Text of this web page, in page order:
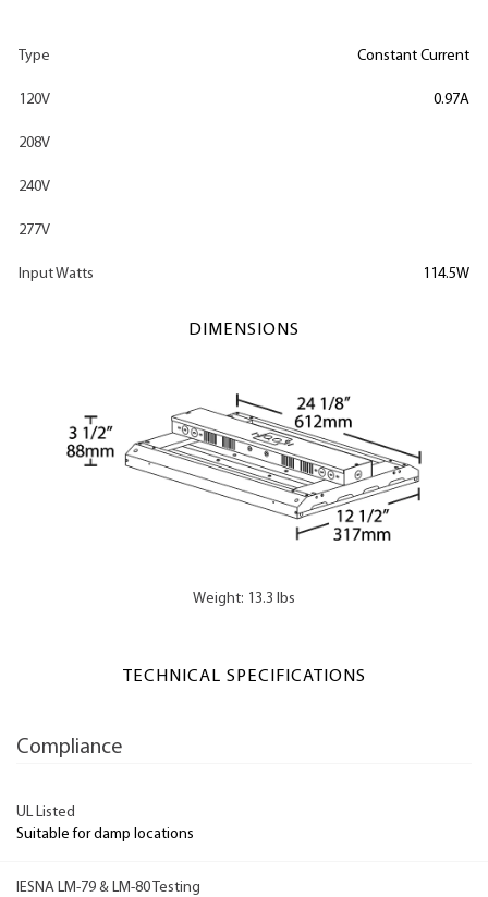
Type Constant Current
120V 0.97A
208V
240V
277V
Input Watts 114.5W
DIMENSIONS
Weight: 13.3 lbs
TECHNICAL SPECIFICATIONS
Compliance
UL Listed
Suitable for damp locations
IESNA LM-79 & LM-80 Testing